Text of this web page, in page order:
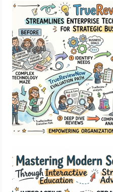
Technology
Strategic
Through
Advisory